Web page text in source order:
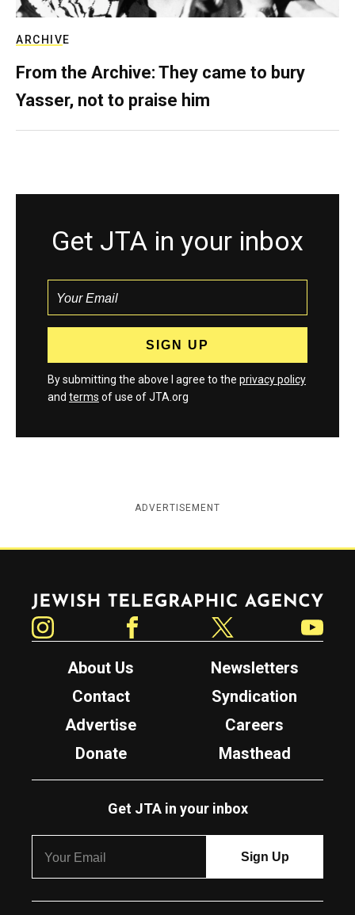
ARCHIVE
From the Archive: They came to bury
Yasser, not to praise him
Get JTA in your inbox
By submitting the above I agree to the privacy policy
and terms of use of JTA.org
ADVERTISEMENT
Jewish Telegraphic Agency
About Us
Newsletters
Contact
Syndication
Advertise
Careers
Donate
Masthead
Get JTA in your inbox